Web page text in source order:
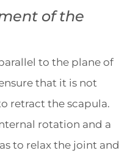
of the
to the plane of
that it is not
retract the scapula.
rotation and a
to relax the joint and